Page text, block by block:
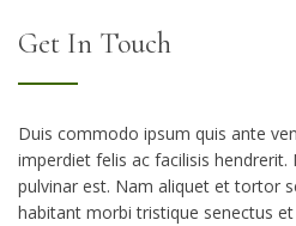
Get In Touch
Duis commodo ipsum quis ante
imperdiet felis ac facilisis
pulvinar est. Nam aliquet et tortor
habitant morbi tristique senectus